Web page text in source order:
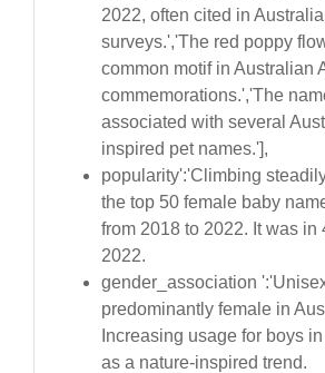
2022, often cited in
surveys.','The red poppy
common motif in Australian
commemorations.','The
associated with several
inspired pet names.'],
popularity':'Climbing
the top 50 female baby
from 2018 to 2022. It was in
2022.
gender_association
predominantly female in
Increasing usage for boys
as a nature-inspired trend.